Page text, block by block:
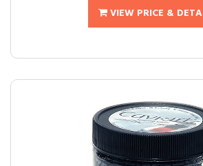
VIEW PRICE &